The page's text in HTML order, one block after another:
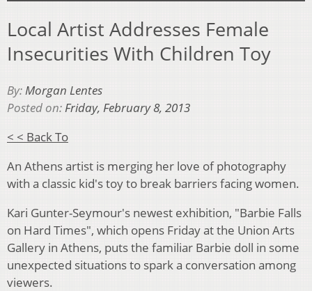
Local Artist Addresses Female
Insecurities With Children Toy
By:Morgan Lentes
Posted on:Friday, February 8, 2013
< < Back To
An Athens artist is merging her love of photography
with a classic kid's toy to break barriers facing women.
Kari Gunter-Seymour's newest exhibition, "Barbie Falls
on Hard Times", which opens Friday at the Union Arts
Gallery in Athens, puts the familiar Barbie doll in some
unexpected situations to spark a conversation among
viewers.